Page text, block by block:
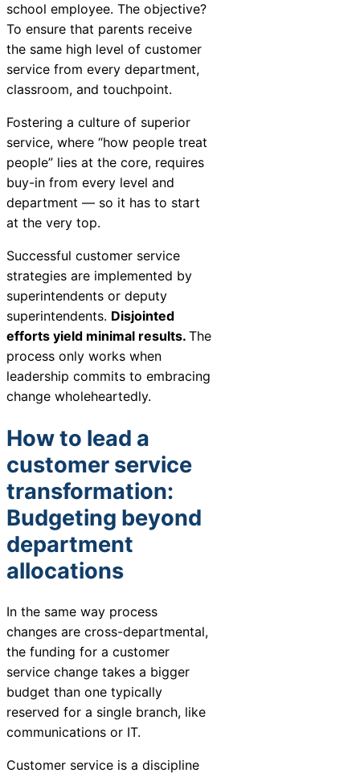
school employee. The objective?
To ensure that parents receive
the same high level of customer
service from every department,
classroom, and touchpoint.
Fostering a culture of superior
service, where “how people treat
people” lies at the core, requires
buy-in from every level and
department — so it has to start
at the very top.
Successful customer service
strategies are implemented by
superintendents or deputy
superintendents. Disjointed
efforts yield minimal results. The
process only works when
leadership commits to embracing
change wholeheartedly.
How to lead a
customer service
transformation:
Budgeting beyond
department
allocations
In the same way process
changes are cross-departmental,
the funding for a customer
service change takes a bigger
budget than one typically
reserved for a single branch, like
communications or IT.
Customer service is a discipline